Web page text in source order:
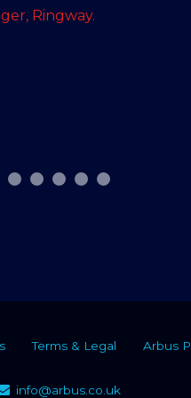
Ringway.
Terms & Legal Arbus
info@arbus.co.uk